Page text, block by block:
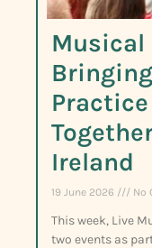
Musical
Ireland
19 June 2026 No
This week, Live
two events as